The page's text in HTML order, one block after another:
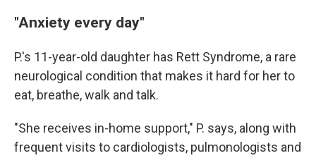
"Anxiety every day"
P.'s 11-year-old daughter has Rett Syndrome, a rare
neurological condition that makes it hard for her to
eat, breathe, walk and talk.
"She receives in-home support," P. says, along with
frequent visits to cardiologists, pulmonologists and